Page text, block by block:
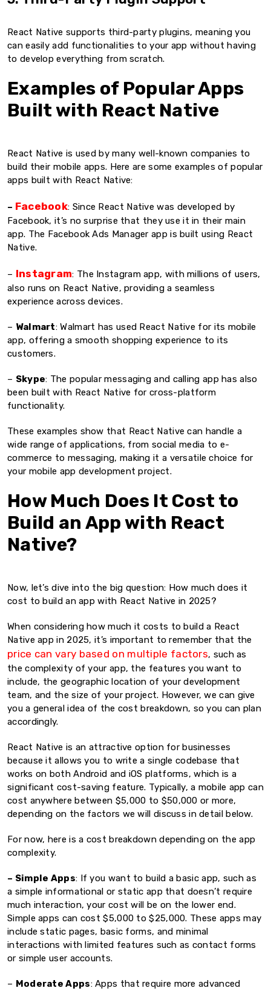
React Native supports third-party plugins, meaning you
can easily add functionalities to your app without having
to develop everything from scratch.
Examples of Popular Apps
Built with React Native
React Native is used by many well-known companies to
build their mobile apps. Here are some examples of popular
apps built with React Native:
– Facebook: Since React Native was developed by
Facebook, it’s no surprise that they use it in their main
app. The Facebook Ads Manager app is built using React
Native.
– Instagram: The Instagram app, with millions of users,
also runs on React Native, providing a seamless
experience across devices.
– Walmart: Walmart has used React Native for its mobile
app, offering a smooth shopping experience to its
customers.
– Skype: The popular messaging and calling app has also
been built with React Native for cross-platform
functionality.
These examples show that React Native can handle a
wide range of applications, from social media to e-
commerce to messaging, making it a versatile choice for
your mobile app development project.
How Much Does It Cost to
Build an App with React
Native?
Now, let’s dive into the big question: How much does it
cost to build an app with React Native in 2025?
When considering how much it costs to build a React
Native app in 2025, it’s important to remember that the
price can vary based on multiple factors, such as
the complexity of your app, the features you want to
include, the geographic location of your development
team, and the size of your project. However, we can give
you a general idea of the cost breakdown, so you can plan
accordingly.
React Native is an attractive option for businesses
because it allows you to write a single codebase that
works on both Android and iOS platforms, which is a
significant cost-saving feature. Typically, a mobile app can
cost anywhere between $5,000 to $50,000 or more,
depending on the factors we will discuss in detail below.
For now, here is a cost breakdown depending on the app
complexity.
– Simple Apps: If you want to build a basic app, such as
a simple informational or static app that doesn’t require
much interaction, your cost will be on the lower end.
Simple apps can cost $5,000 to $25,000. These apps may
include static pages, basic forms, and minimal
interactions with limited features such as contact forms
or simple user accounts.
– Moderate Apps: Apps that require more advanced